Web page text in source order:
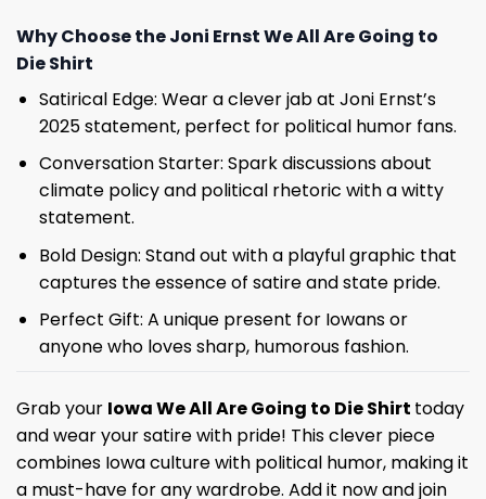
Why Choose the Joni Ernst We All Are Going to
Die Shirt
Satirical Edge: Wear a clever jab at Joni Ernst’s
2025 statement, perfect for political humor fans.
Conversation Starter: Spark discussions about
climate policy and political rhetoric with a witty
statement.
Bold Design: Stand out with a playful graphic that
captures the essence of satire and state pride.
Perfect Gift: A unique present for Iowans or
anyone who loves sharp, humorous fashion.
Grab your Iowa We All Are Going to Die Shirt today
and wear your satire with pride! This clever piece
combines Iowa culture with political humor, making it
a must-have for any wardrobe. Add it now and join